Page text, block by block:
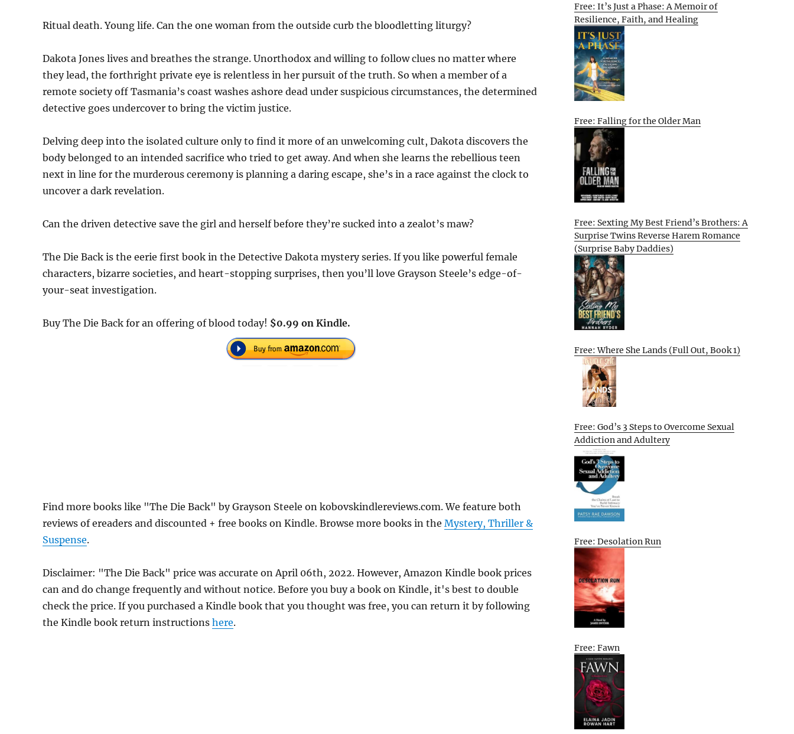
Ritual death. Young life. Can the one woman from the outside curb the bloodletting liturgy?
Dakota Jones lives and breathes the strange. Unorthodox and willing to follow clues no matter where
they lead, the forthright private eye is relentless in her pursuit of the truth. So when a member of a
remote society off Tasmania’s coast washes ashore dead under suspicious circumstances, the determined
detective goes undercover to bring the victim justice.
Delving deep into the isolated culture only to find it more of an unwelcoming cult, Dakota discovers the
body belonged to an intended sacrifice who tried to get away. And when she learns the rebellious teen
next in line for the murderous ceremony is planning a daring escape, she’s in a race against the clock to
uncover a dark revelation.
Can the driven detective save the girl and herself before they’re sucked into a zealot’s maw?
The Die Back is the eerie first book in the Detective Dakota mystery series. If you like powerful female
characters, bizarre societies, and heart-stopping surprises, then you’ll love Grayson Steele’s edge-of-
your-seat investigation.
Buy The Die Back for an offering of blood today! $0.99 on Kindle.
Find more books like "The Die Back" by Grayson Steele on kobovskindlereviews.com. We feature both
reviews of ereaders and discounted + free books on Kindle. Browse more books in the Mystery, Thriller &
Suspense.
Disclaimer: "The Die Back" price was accurate on April 06th, 2022. However, Amazon Kindle book prices
can and do change frequently and without notice. Before you buy a book on Kindle, it's best to double
check the price. If you purchased a Kindle book that you thought was free, you can return it by following
the Kindle book return instructions here.
Free: It’s Just a Phase: A Memoir of
Resilience, Faith, and Healing
Free: Falling for the Older Man
Free: Sexting My Best Friend’s Brothers: A
Surprise Twins Reverse Harem Romance
(Surprise Baby Daddies)
Free: Where She Lands (Full Out, Book 1)
Free: God’s 3 Steps to Overcome Sexual
Addiction and Adultery
Free: Desolation Run
Free: Fawn